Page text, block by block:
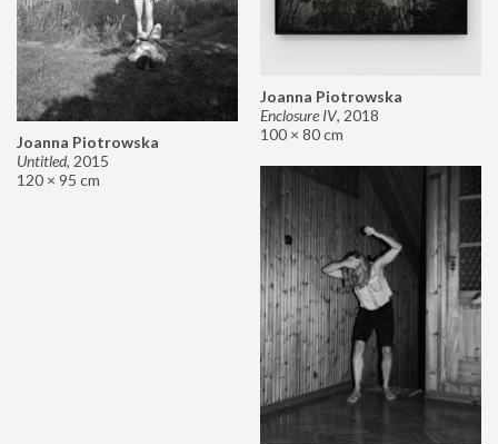
Joanna Piotrowska
Enclosure IV, 2018
100 × 80 cm
Joanna Piotrowska
Untitled, 2015
120 × 95 cm